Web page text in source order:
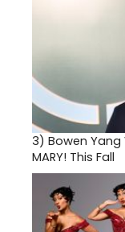
3) Bowen Yang
MARY! This Fall